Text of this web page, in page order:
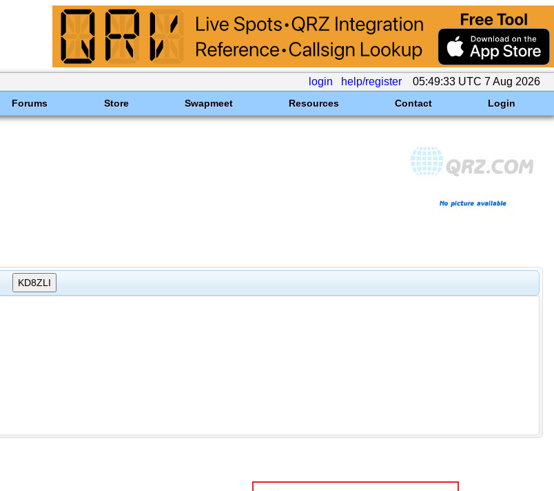
login help/register 05:49:33 UTC 7 Aug 2026
Forums Store Swapmeet Resources Contact Login